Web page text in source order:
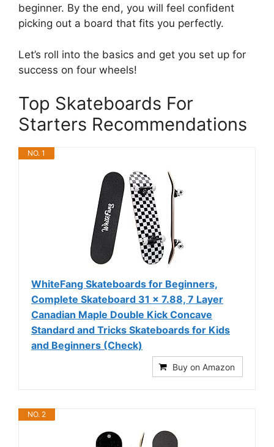
beginner. By the end, you will feel confident
picking out a board that fits you perfectly.
Let’s roll into the basics and get you set up for
success on four wheels!
Top Skateboards For
Starters Recommendations
NO. 1
WhiteFang Skateboards for Beginners,
Complete Skateboard 31 x 7.88, 7 Layer
Canadian Maple Double Kick Concave
Standard and Tricks Skateboards for Kids
and Beginners (Check)
Buy on Amazon
NO. 2